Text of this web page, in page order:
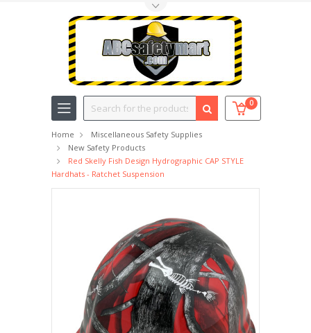
0
Search
Home
Miscellaneous Safety Supplies
New Safety Products
Red Skelly Fish Design Hydrographic CAP STYLE
Hardhats - Ratchet Suspension